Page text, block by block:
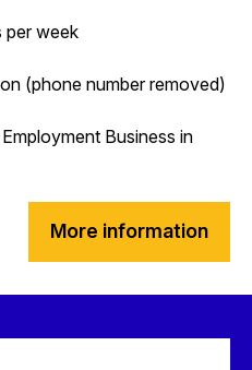
per week
(phone number removed)
Business in
More information